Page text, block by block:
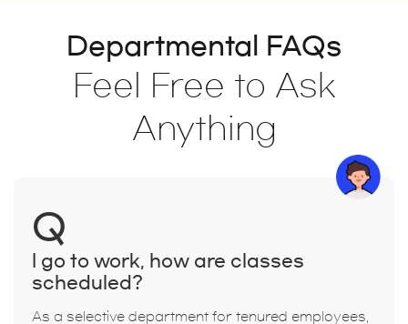
Departmental FAQs
Feel Free to Ask
Anything
Q
I go to work, how are classes
scheduled?
As a selective department for tenured employees,